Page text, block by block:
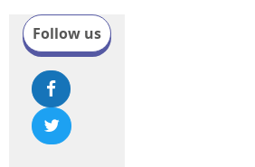
Follow us